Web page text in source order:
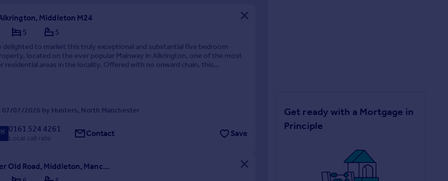
Middleton M24
5 5
delighted to market this truly exceptional and substantial five bedroom
located on the ever popular Mainway in Alkrington, one of the most
residential areas in the locality. Offered with no onward chain, this
07/07/2026 by Hunters, North Manchester
0161 524 4261
Local call rate Contact Save
Manchester Old Road, Middleton, Manchester
Get ready with a Mortgage in
Principle